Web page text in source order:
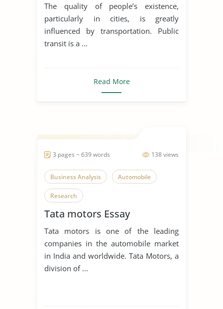
The quality of people’s existence,
particularly in cities, is greatly
influenced by transportation. Public
transit is a ...
Read More
138 views
3 pages ~ 639 words
Business Analysis Automobile
Research
Tata motors Essay
Tata motors is one of the leading
companies in the automobile market
in India and worldwide. Tata Motors, a
division of ...